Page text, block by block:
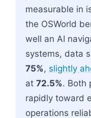
measurable in
the OSWorld
well an AI
systems, data
75%, slightly
at 72.5%. Both
rapidly toward
operations